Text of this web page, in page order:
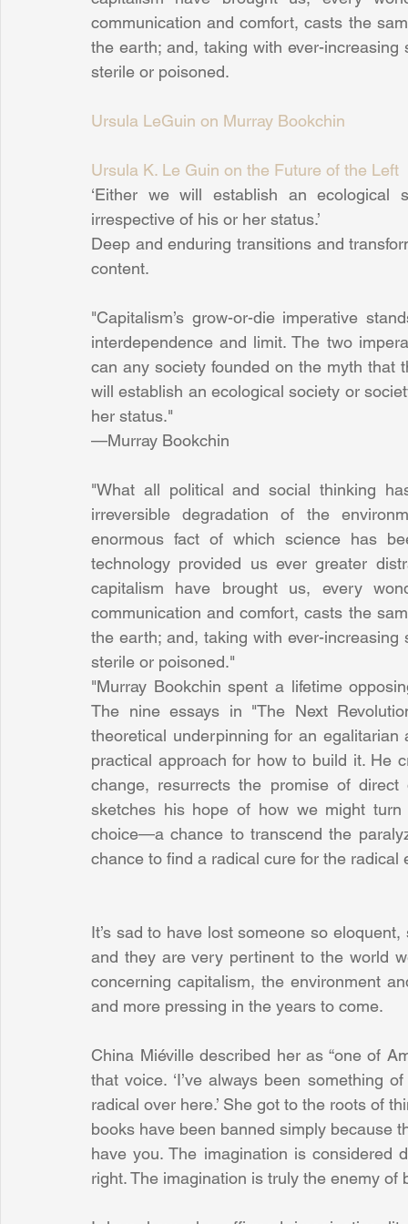
communication and comfort, casts the
the earth; and, taking with ever-
sterile or poisoned.
Ursula LeGuin on Murray Bookchin
Ursula K. Le Guin on the Future of the Left
‘Either we will establish an
irrespective of his or her status.’
Deep and enduring transitions and
content.
"Capitalism’s grow-or-die imperative
interdependence and limit. The two
can any society founded on the myth that
will establish an ecological society or
her status."
—Murray Bookchin
"What all political and social thinking
irreversible degradation of the
enormous fact of which science has
technology provided us ever greater
capitalism have brought us, every
communication and comfort, casts the
the earth; and, taking with ever-
sterile or poisoned."
"Murray Bookchin spent a lifetime
The nine essays in "The Next
theoretical underpinning for an
practical approach for how to build it. He
change, resurrects the promise of
sketches his hope of how we might
choice—a chance to transcend the
chance to find a radical cure for the radical
It’s sad to have lost someone so
and they are very pertinent to the world
concerning capitalism, the environment
and more pressing in the years to come.
China Miéville described her as “one of
that voice. ‘I’ve always been something
radical over here.’ She got to the roots of
books have been banned simply because
have you. The imagination is considered
right. The imagination is truly the enemy of